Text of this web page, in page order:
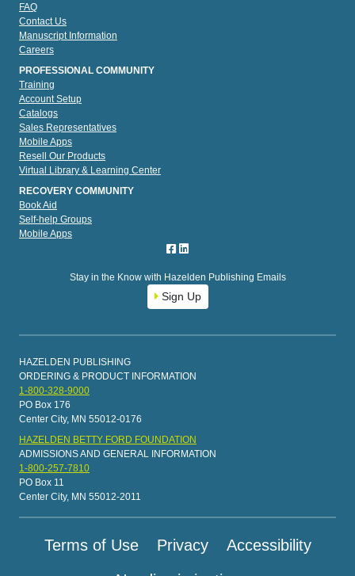
FAQ
Contact Us
Manuscript Information
Careers
PROFESSIONAL COMMUNITY
Training
Account Setup
Catalogs
Sales Representatives
Mobile Apps
Resell Our Products
Virtual Library & Learning Center
RECOVERY COMMUNITY
Book Aid
Self-help Groups
Mobile Apps
Stay in the Know with Hazelden Publishing Emails
Sign Up
HAZELDEN PUBLISHING
ORDERING & PRODUCT INFORMATION
1-800-328-9000
PO Box 176
Center City, MN 55012-0176
HAZELDEN BETTY FORD FOUNDATION
ADMISSIONS AND GENERAL INFORMATION
1-800-257-7810
PO Box 11
Center City, MN 55012-2011
Terms of Use Privacy
Accessibility